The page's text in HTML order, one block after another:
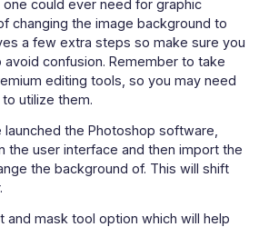
could ever need for graphic
changing the image background to
a few extra steps so make sure you
confusion. Remember to take
editing tools, so you may need
utilize them.
launched the Photoshop software,
the user interface and then import the
the background of. This will shift
and mask tool option which will help